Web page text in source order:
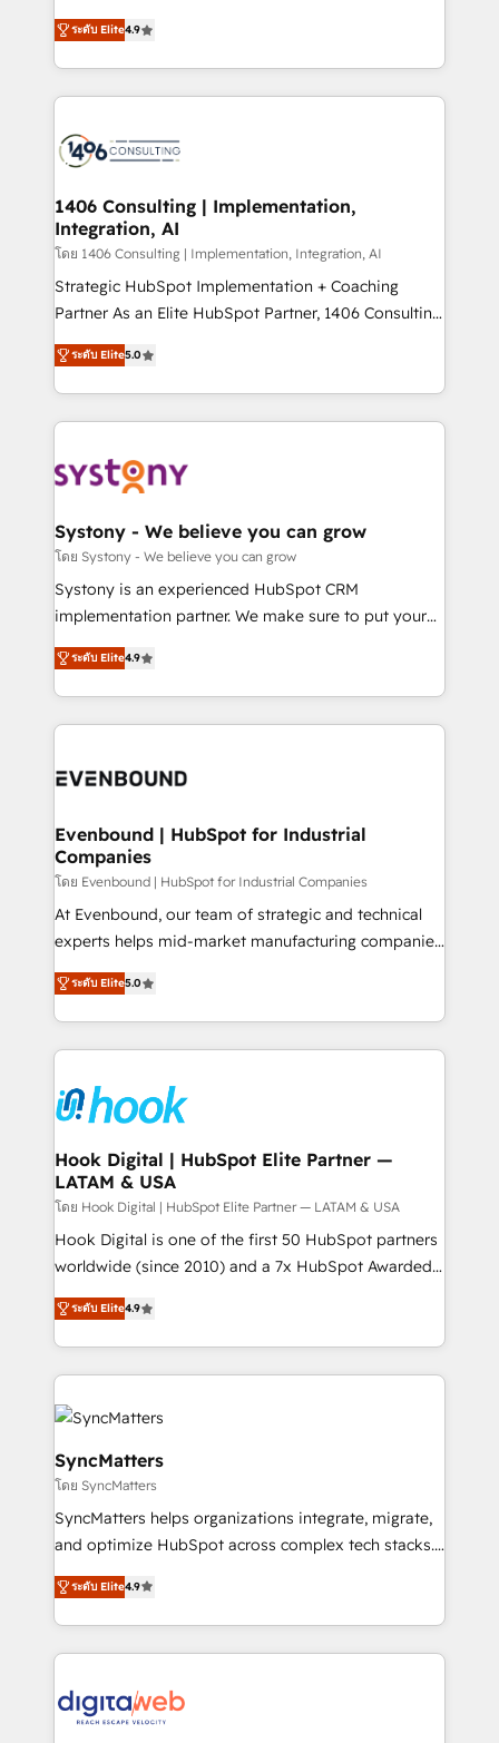
represent key aspects of the project's success.
putting Customer Experience at the center by
creating digital environments capable of integrating
people, processes and data. We offer the best
digital solutions on the market, ranging from CRM
marketing automation to online and offline sales
allowing companies to optimize processes and meet
the needs of the customer. We are part of Impresoft
Group, a group of specialized and complementary
companies that divide their offer into 4
Competence Centers: Smart Manufacturing,
The synergies generated by these integrations,
together with the combination of talents, skills,
to accompany companies on their digital
transformation journey.
ระดับ Elite4.9
1406 Consulting | Implementation,
Integration, AI
โดย 1406 Consulting | Implementation, Integration, AI
Strategic HubSpot Implementation + Coaching
Partner As an Elite HubSpot Partner, 1406 Consulting
helps mid-market revenue teams transform how
they sell, market, and serve. We don't just build your
HubSpot—we teach your team to own it, then stay
to help you keep winning. What We Do ⚙️ CRM
Data & Content 📈 Sales & Marketing Alignment +
Agent Creation 🔄 Custom Integrations & Data
Migration Why 1406 We become part of your team.
Your team learns while we build. We fix what others
broke. Built for mid-market reality—practical
constraints. By the Numbers 🏆 Top 1% of all
HubSpot partners 🔄 Top 5% globally in client
and sales ops at mid-market companies ready to
ระดับ Elite5.0
Systony - We believe you can grow
โดย Systony - We believe you can grow
Systony is an experienced HubSpot CRM
implementation partner. We make sure to put your
organization's needs and goals first and think along
with your organization. We are only satisfied once
you are too. Why Systony? - 20+ years of
experience with CRM, Marketing, Sales & Service
Own back-end developers - Complex data
View, SuperOffice) - Custom integrations (e.g. MS
Business Central, Navision, AX, SAP, Exact, AFAS) We
focus on growing B2B companies in the SME sector
such as manufacturing, SaaS, business services and
wholesaler companies. As an experienced HubSpot
That's why we have developed a step-by-step
implementation process that focuses on user
strive for optimal customer processes and
experiences. Systony – We believe you can grow!
ระดับ Elite4.9
Evenbound | HubSpot for Industrial
Companies
โดย Evenbound | HubSpot for Industrial Companies
At Evenbound, our team of strategic and technical
experts helps mid-market manufacturing companies
achieve real growth. We specialize in delivering
tailored solutions that drive results by leveraging
HubSpot’s platform and data to fuel success.
Technical Solutions: - HubSpot Technical Consulting -
Onboarding - Data Migration & Integrations -
Technical Audit & Optimization Strategic Solutions: -
Revenue Operations - Inbound Marketing -
Outbound Marketing - HubSpot CMS Website
Design & Development We empower our clients to
reach their full potential by providing transparent,
relationship-driven support. With over 300 HubSpot
technical know-how and strategic guidance you
need to succeed.
ระดับ Elite5.0
Hook Digital | HubSpot Elite Partner —
LATAM & USA
โดย Hook Digital | HubSpot Elite Partner — LATAM & USA
Hook Digital is one of the first 50 HubSpot partners
worldwide (since 2010) and a 7x HubSpot Awarded
Elite Partner. With 500+ projects across the U.S.,
Brazil, and LATAM, we combine global expertise with
regional experience. Today, we are Brazil’s largest
HubSpot Elite Partner—trusted by companies across
the Americas to scale smarter. ⚙️ CRM
Implementation & Migration Onboarding across all
Hubs, plus migrations from Salesforce, Pipedrive, RD
Station, Freshdesk, Intercom, and more. Custom
objects, automations, and integrations built for
growth. 🚀 AI-Driven GTM Orchestration Unify
media, and AI voice to drive pipeline. 🤖 AI Custom
& Growth-Track Services Fast-Track: Rapid HubSpot
onboarding in weeks Growth-Track: Unlock
ระดับ Elite4.9
SyncMatters
โดย SyncMatters
SyncMatters helps organizations integrate, migrate,
and optimize HubSpot across complex tech stacks.
From CRM data migrations to real-time integrations
and portal consolidations, we ensure clean, reliable
data across every system. Core Solutions: -
HubSpot CRM Data Migration - Custom HubSpot
Synchronization - HubSpot Portal Consolidation -
Data Quality & Deduplication Use Cases: - Salesforce
ระดับ Elite4.9